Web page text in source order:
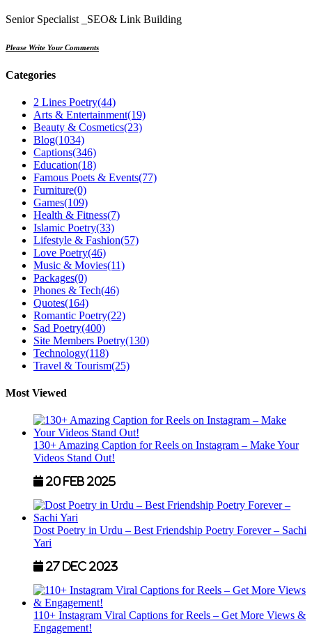
Senior Specialist _SEO& Link Building
Please Write Your Comments
Categories
2 Lines Poetry(44)
Arts & Entertainment(19)
Beauty & Cosmetics(23)
Blog(1034)
Captions(346)
Education(18)
Famous Poets & Events(77)
Furniture(0)
Games(109)
Health & Fitness(7)
Islamic Poetry(33)
Lifestyle & Fashion(57)
Love Poetry(46)
Music & Movies(11)
Packages(0)
Phones & Tech(46)
Quotes(164)
Romantic Poetry(22)
Sad Poetry(400)
Site Members Poetry(130)
Technology(118)
Travel & Tourism(25)
Most Viewed
130+ Amazing Caption for Reels on Instagram – Make Your
Videos Stand Out!
20 Feb 2025
Dost Poetry in Urdu – Best Friendship Poetry Forever – Sachi
Yari
27 Dec 2023
110+ Instagram Viral Captions for Reels – Get More Views &
Engagement!